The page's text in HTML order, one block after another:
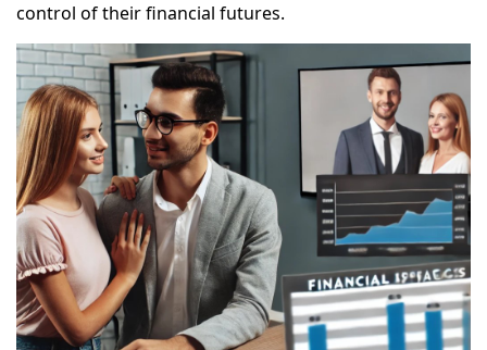
control of their financial futures.